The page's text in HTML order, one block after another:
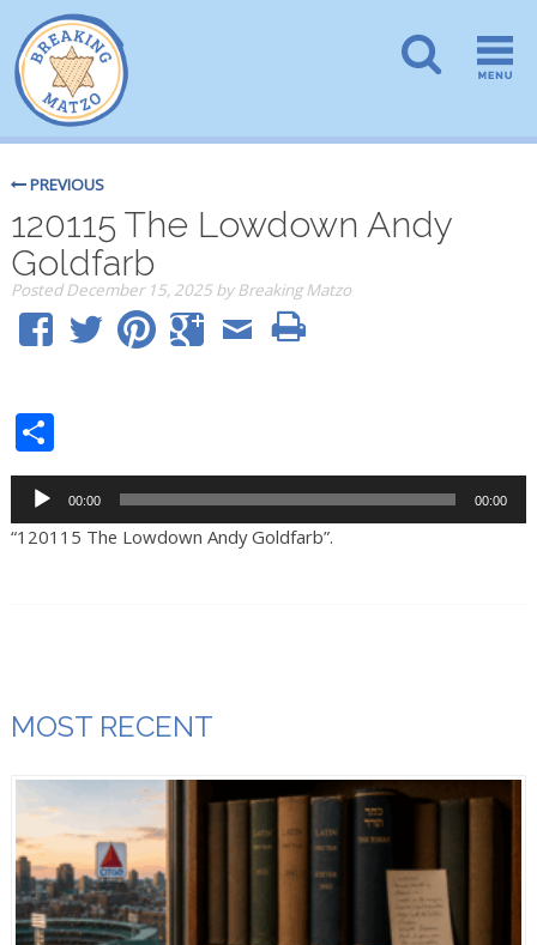
PREVIOUS
120115 The Lowdown Andy
Goldfarb
PostedDecember 15, 2025 by Breaking Matzo
Share
Audio
Player
00:00 00:00
“120115 The Lowdown Andy Goldfarb”.
MOST RECENT